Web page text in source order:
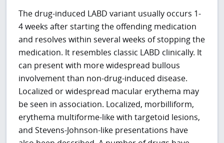
The drug-induced LABD variant usually occurs 1-
4 weeks after starting the offending medication
and resolves within several weeks of stopping the
medication. It resembles classic LABD clinically. It
can present with more widespread bullous
involvement than non-drug-induced disease.
Localized or widespread macular erythema may
be seen in association. Localized, morbilliform,
erythema multiforme-like with targetoid lesions,
and Stevens-Johnson-like presentations have